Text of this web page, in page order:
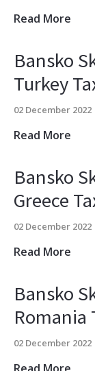
Read More
Bansko
Turkey
02 December 2022
Read More
Bansko
Greece
02 December 2022
Read More
Bansko
Romania
02 December 2022